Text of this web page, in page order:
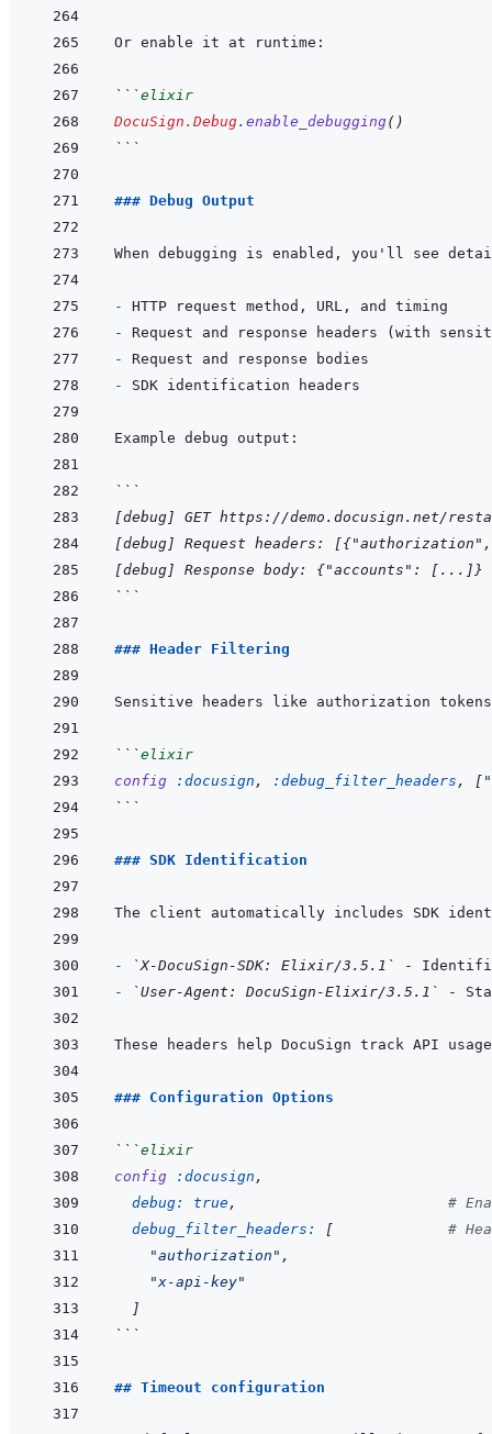
```elixir
DocuSign.Debug. enable_debugging( )
```
### Debug Output
-
-
-
-
```
[debug] GET https://demo.docusign.net/
[debug] Request headers:
[debug] Response body: {"accounts": [...]}
```
### Header Filtering
```elixir
config
:docusign , :debug_filter_headers , [
```
### SDK Identification
-
`X-DocuSign-SDK: Elixir/3.5.1`
-
`User-Agent: DocuSign-Elixir/3.5.1`
### Configuration Options
```elixir
config
:docusign ,
debug: true,
#
debug_filter_headers:
[
#
"authorization" ,
"x-api-key"
]
```
## Timeout configuration